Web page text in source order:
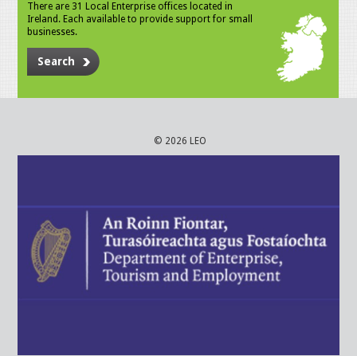
There are 31 Local Enterprise offices located in
Ireland. Each available to provide support for small
businesses.
Search
© 2026 LEO